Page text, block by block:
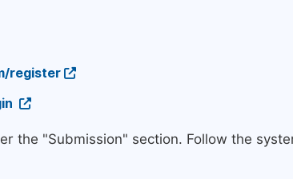
register
the "Submission" section. Follow the